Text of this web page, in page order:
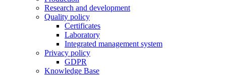
Research and development
Quality policy
Certificates
Laboratory
Integrated management system
Privacy policy
GDPR
Knowledge Base